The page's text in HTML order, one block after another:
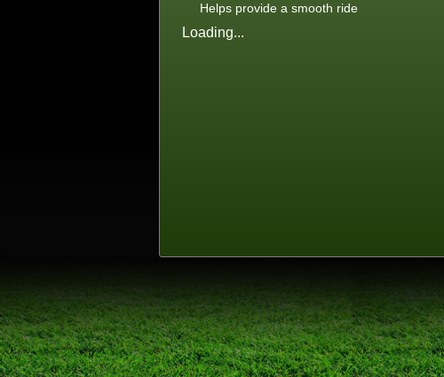
Helps provide a smooth ride
Loading...